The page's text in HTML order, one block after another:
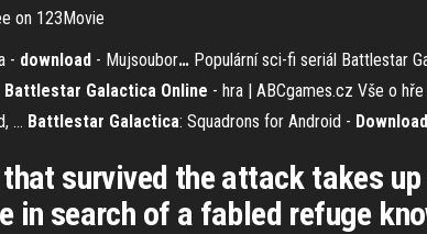
on 123Movie
- download - Mujsoubor… Populární sci-fi seriál Battlestar
Battlestar Galactica Online - hra | ABCgames.cz Vše o hře
... Battlestar Galactica: Squadrons for Android - Download
survived the attack takes
in search of a fabled refuge